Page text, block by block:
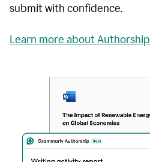
submit with confidence.
Learn more about Authorship